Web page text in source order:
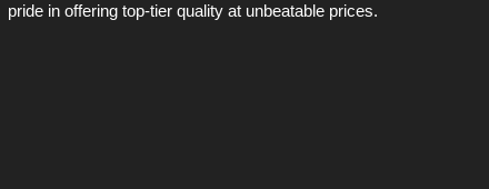
pride in offering top-tier quality at unbeatable prices.